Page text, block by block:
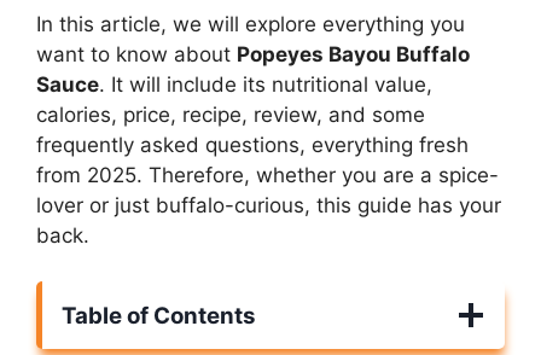
In this article, we will explore everything you
want to know about Popeyes Bayou Buffalo
Sauce. It will include its nutritional value,
calories, price, recipe, review, and some
frequently asked questions, everything fresh
from 2025. Therefore, whether you are a spice-
lover or just buffalo-curious, this guide has your
back.
Table of Contents